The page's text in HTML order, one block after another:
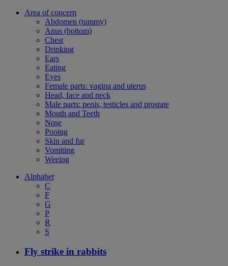
Area of concern
Abdomen (tummy)
Anus (bottom)
Chest
Drinking
Ears
Eating
Eyes
Female parts: vagina and uterus
Head, face and neck
Male parts: penis, testicles and prostate
Mouth and Teeth
Nose
Pooing
Skin and fur
Vomiting
Weeing
Alphabet
C
F
G
P
R
S
Fly strike in rabbits